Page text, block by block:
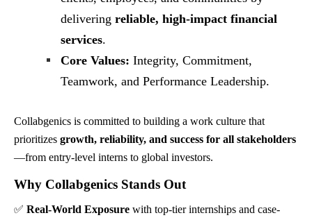
delivering reliable, high-impact financial
services.
Core Values: Integrity, Commitment,
Teamwork, and Performance Leadership.
Collabgenics is committed to building a work culture that
prioritizes growth, reliability, and success for all stakeholders
—from entry-level interns to global investors.
Why Collabgenics Stands Out
✅ Real-World Exposure with top-tier internships and case-